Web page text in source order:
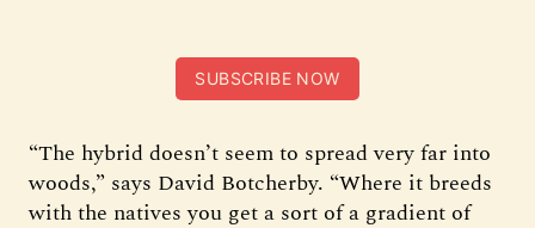
SUBSCRIBE NOW
“The hybrid doesn’t seem to spread very far into
woods,” says David Botcherby. “Where it breeds
with the natives you get a sort of a gradient of